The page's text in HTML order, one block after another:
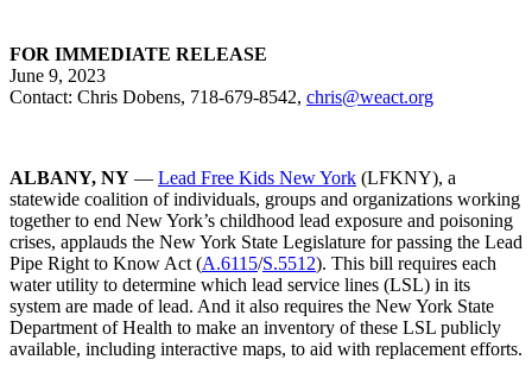
FOR IMMEDIATE RELEASE
June 9, 2023
Contact: Chris Dobens, 718-679-8542, chris@weact.org
ALBANY, NY — Lead Free Kids New York (LFKNY), a
statewide coalition of individuals, groups and organizations working
together to end New York’s childhood lead exposure and poisoning
crises, applauds the New York State Legislature for passing the Lead
Pipe Right to Know Act (A.6115/S.5512). This bill requires each
water utility to determine which lead service lines (LSL) in its
system are made of lead. And it also requires the New York State
Department of Health to make an inventory of these LSL publicly
available, including interactive maps, to aid with replacement efforts.